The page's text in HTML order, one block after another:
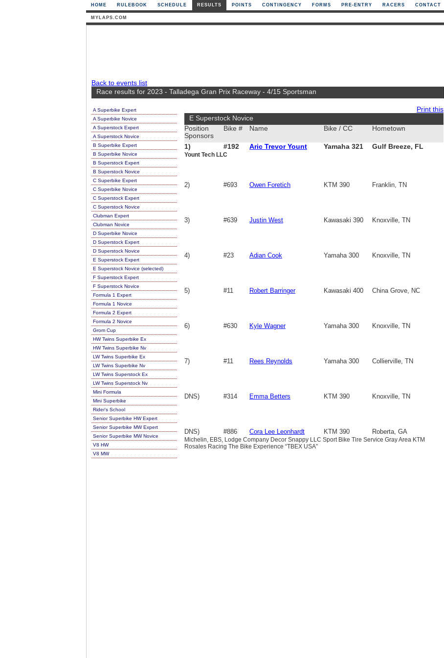
HOME RULEBOOK SCHEDULE RESULTS POINTS CONTINGENCY FORMS PRE-ENTRY RACERS CONTACT
MYLAPS.COM
Back to events list
Race results for 2023 - Talladega Gran Prix Raceway - 4/15 Sportsman
A Superbike Expert
A Superbike Novice
A Superstock Expert
A Superstock Novice
B Superbike Expert
B Superbike Novice
B Superstock Expert
B Superstock Novice
C Superbike Expert
C Superbike Novice
C Superstock Expert
C Superstock Novice
Clubman Expert
Clubman Novice
D Superbike Novice
D Superstock Expert
D Superstock Novice
E Superstock Expert
E Superstock Novice (selected)
F Superstock Expert
F Superstock Novice
Formula 1 Expert
Formula 1 Novice
Formula 2 Expert
Formula 2 Novice
Grom Cup
HW Twins Superbike Ex
HW Twins Superbike Nv
LW Twins Superbike Ex
LW Twins Superbike Nv
LW Twins Superstock Ex
LW Twins Superstock Nv
Mini Formula
Mini Superbike
Rider's School
Senior Superbike HW Expert
Senior Superbike MW Expert
Senior Superbike MW Novice
V8 HW
V8 MW
Print this
E Superstock Novice
Position
Sponsors
Bike # Name Bike / CC Hometown
1) #192 Aric Trevor Yount Yamaha 321 Gulf Breeze, FL
Yount Tech LLC
2) #693 Owen Foretich KTM 390 Franklin, TN
3) #639 Justin West Kawasaki 390 Knoxville, TN
4) #23 Adian Cook Yamaha 300 Knoxville, TN
5) #11 Robert Barringer Kawasaki 400 China Grove, NC
6) #630 Kyle Wagner Yamaha 300 Knoxville, TN
7) #11 Rees Reynolds Yamaha 300 Collierville, TN
DNS) #314 Emma Betters KTM 390 Knoxville, TN
DNS) #886 Cora Lee Leonhardt KTM 390 Roberta, GA
Michelin, EBS, Lodge Company Decor Snappy LLC Sport Bike Tire Service Gray Area KTM
Rosales Racing The Bike Experience “TBEX USA”